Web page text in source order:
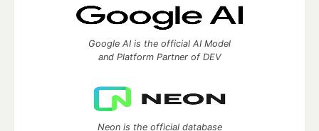
Google AI is the official AI Model
and Platform Partner of DEV
Neon is the official database